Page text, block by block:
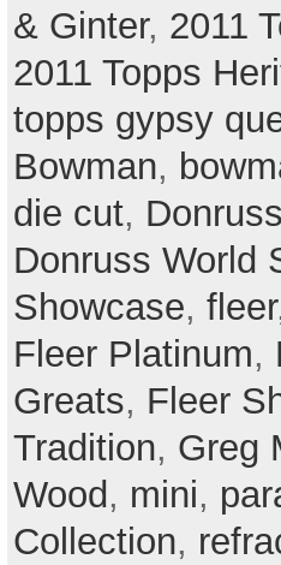
& Ginter, 2011
2011 Topps
topps gypsy
Bowman,
die cut,
Donruss World
Showcase, fleer
Fleer Platinum,
Greats, Fleer
Tradition, Greg
Wood , mini,
Collection,